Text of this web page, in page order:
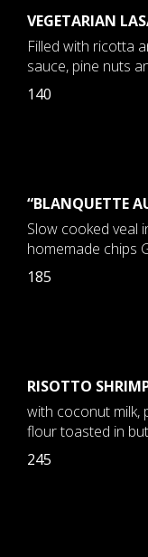
VEGETARIAN
Filled with ricotta
sauce, pine nuts
140
“BLANQUETTE
Slow cooked veal
homemade chips
185
RISOTTO
with coconut milk,
flour toasted in
245